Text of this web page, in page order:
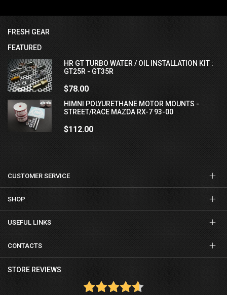
FRESH GEAR
FEATURED
HR GT TURBO WATER / OIL INSTALLATION KIT :
GT25R - GT35R
$78.00
HIMNI POLYURETHANE MOTOR MOUNTS -
STREET/RACE MAZDA RX-7 93-00
$112.00
CUSTOMER SERVICE
SHOP
USEFUL LINKS
CONTACTS
STORE REVIEWS